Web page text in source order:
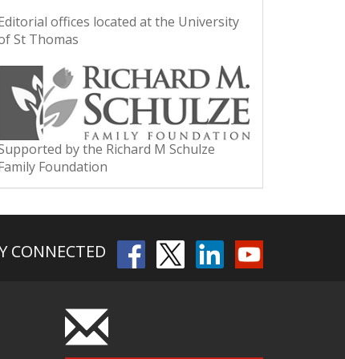
offices located at the University
St Thomas
by the Richard M Schulze
Foundation
CONNECTED